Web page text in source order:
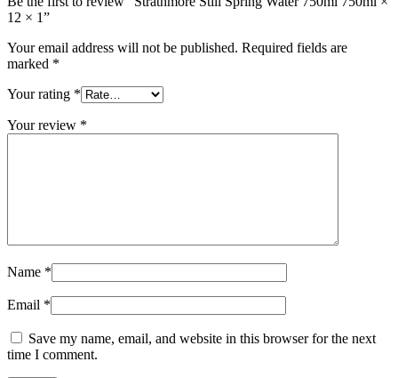
12 × 1”
Your email address will not be published. Required fields are
marked *
Your rating *
Your review *
Name *
Email *
Save my name, email, and website in this browser for the next
time I comment.